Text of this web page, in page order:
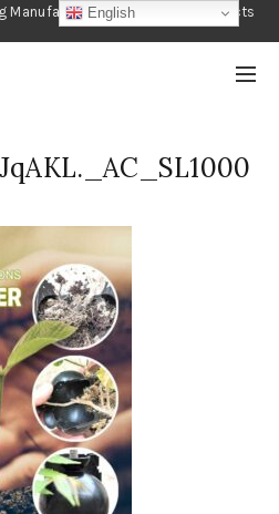
Manufacturer of Gardening Products
1990
English